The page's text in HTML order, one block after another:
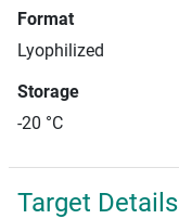
Format
Lyophilized
Storage
-20 °C
Target Details